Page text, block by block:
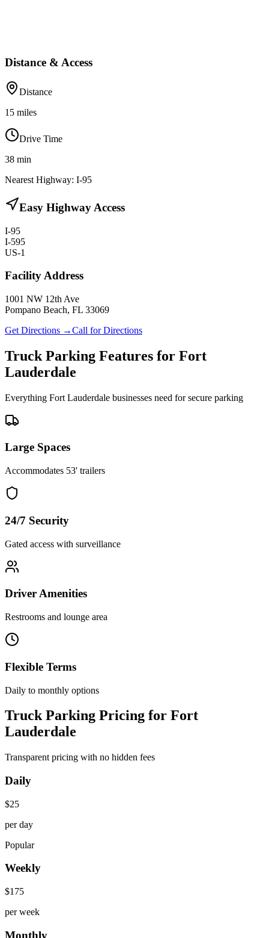
Distance & Access
Distance
15 miles
Drive Time
38 min
Nearest Highway: I-95
Easy Highway Access
I-95
I-595
US-1
Facility Address
1001 NW 12th Ave
Pompano Beach, FL 33069
Get Directions →Call for Directions
Truck Parking Features for Fort
Lauderdale
Everything Fort Lauderdale businesses need for secure parking
Large Spaces
Accommodates 53' trailers
24/7 Security
Gated access with surveillance
Driver Amenities
Restrooms and lounge area
Flexible Terms
Daily to monthly options
Truck Parking Pricing for Fort
Lauderdale
Transparent pricing with no hidden fees
Daily
$25
per day
Popular
Weekly
$175
per week
Monthly